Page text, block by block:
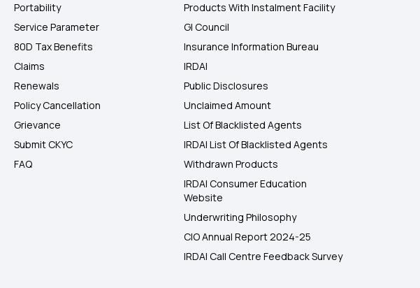
Portability
Service Parameter
80D Tax Benefits
Claims
Renewals
Policy Cancellation
Grievance
Submit CKYC
FAQ
Products With Instalment Facility
GI Council
Insurance Information Bureau
IRDAI
Public Disclosures
Unclaimed Amount
List Of Blacklisted Agents
IRDAI List Of Blacklisted Agents
Withdrawn Products
IRDAI Consumer Education
Website
Underwriting Philosophy
CIO Annual Report 2024-25
IRDAI Call Centre Feedback Survey